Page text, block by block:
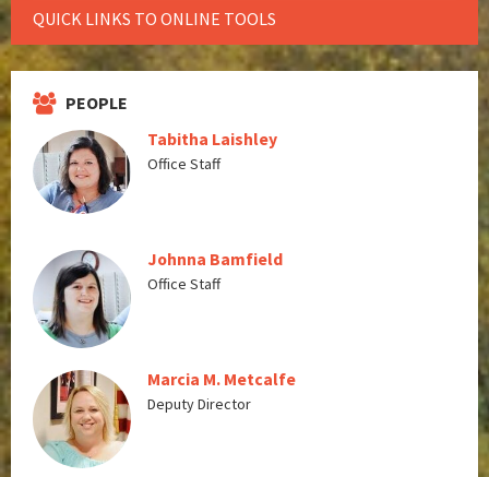
QUICK LINKS TO ONLINE TOOLS
PEOPLE
Tabitha Laishley
Office Staff
Johnna Bamfield
Office Staff
Marcia M. Metcalfe
Deputy Director